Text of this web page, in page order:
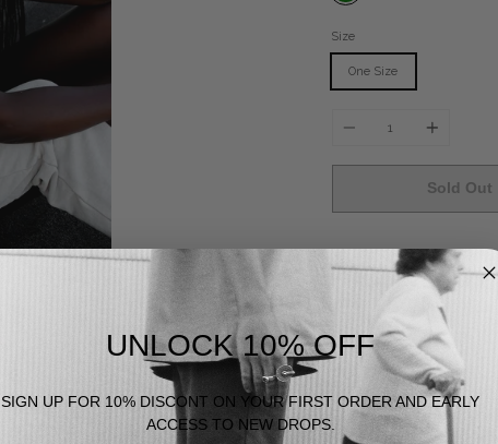
Size
One Size
Sold Out
[fee-ka]
- Swedish -
Does Good
Feels Good
UNLOCK 10% OFF
SIGN UP FOR 10% DISCONT ON YOUR FIRST ORDER AND EARLY
ACCESS TO NEW DROPS.